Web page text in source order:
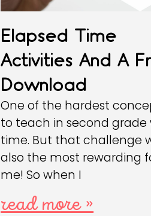
Elapsed Time
Activities And A
Download
One of the hardest
to teach in second grade
time. But that challenge
also the most rewarding
me! So when I
read more »